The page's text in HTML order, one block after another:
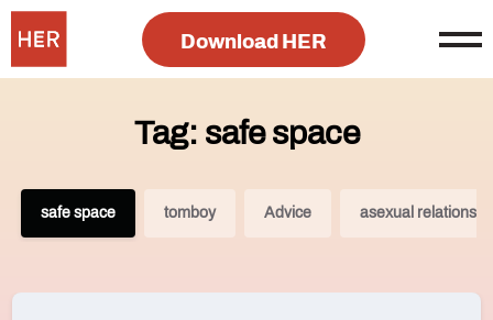
Download HER
Tag: safe space
safe space tomboy Advice asexual